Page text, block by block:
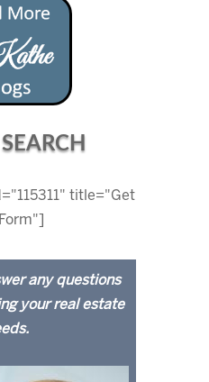
title="Get
any questions
your real estate